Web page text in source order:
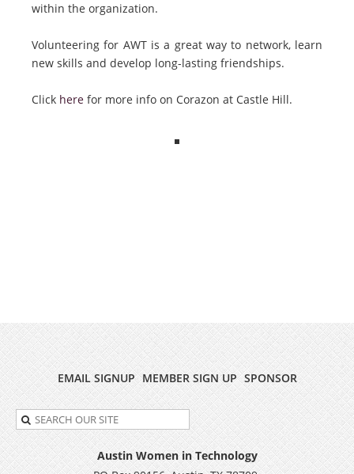
within the organization.
Volunteering for AWT is a great way to network, learn
new skills and develop long-lasting friendships.
Click here for more info on Corazon at Castle Hill.
EMAIL SIGNUP MEMBER SIGN UP SPONSOR
Austin Women in Technology